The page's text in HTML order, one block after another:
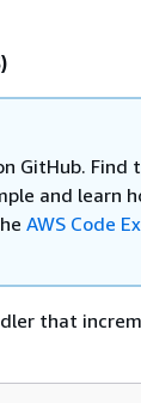
GitHub. Find
and learn
AWS Code
that